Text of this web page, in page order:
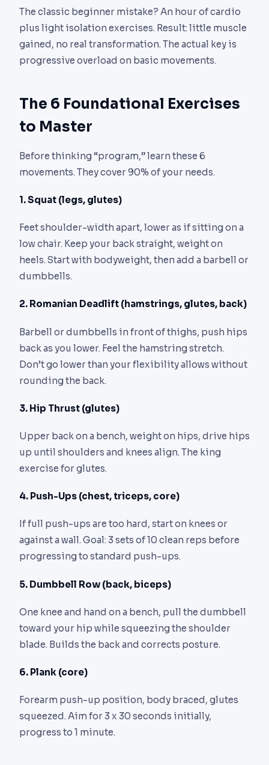
The classic beginner mistake? An hour of cardio
plus light isolation exercises. Result: little muscle
gained, no real transformation. The actual key is
progressive overload on basic movements.
The 6 Foundational Exercises
to Master
Before thinking “program,” learn these 6
movements. They cover 90% of your needs.
1. Squat (legs, glutes)
Feet shoulder-width apart, lower as if sitting on a
low chair. Keep your back straight, weight on
heels. Start with bodyweight, then add a barbell or
dumbbells.
2. Romanian Deadlift (hamstrings, glutes, back)
Barbell or dumbbells in front of thighs, push hips
back as you lower. Feel the hamstring stretch.
Don’t go lower than your flexibility allows without
rounding the back.
3. Hip Thrust (glutes)
Upper back on a bench, weight on hips, drive hips
up until shoulders and knees align. The king
exercise for glutes.
4. Push-Ups (chest, triceps, core)
If full push-ups are too hard, start on knees or
against a wall. Goal: 3 sets of 10 clean reps before
progressing to standard push-ups.
5. Dumbbell Row (back, biceps)
One knee and hand on a bench, pull the dumbbell
toward your hip while squeezing the shoulder
blade. Builds the back and corrects posture.
6. Plank (core)
Forearm push-up position, body braced, glutes
squeezed. Aim for 3 x 30 seconds initially,
progress to 1 minute.